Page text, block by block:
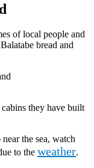
of local people and
bread and
they have built
the sea, watch
to the weather.